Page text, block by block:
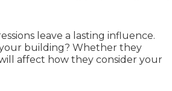
leave a lasting influence.
building? Whether they
affect how they consider your